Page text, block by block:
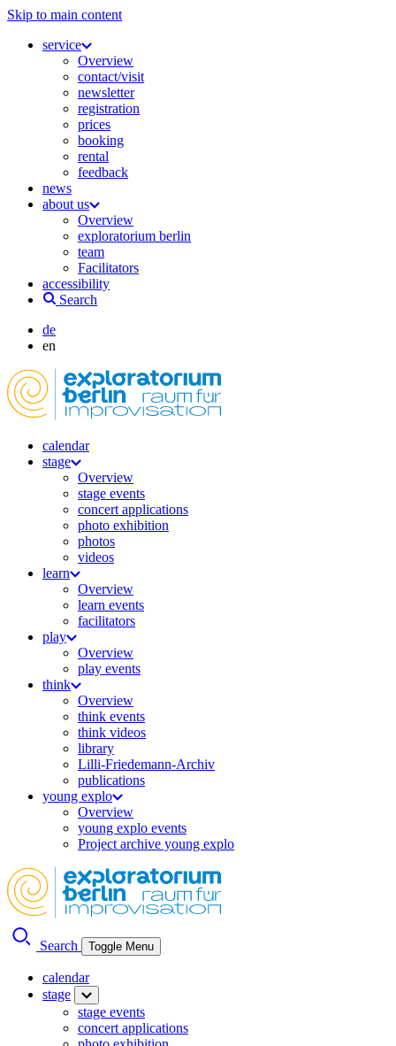
Skip to main content
service
Overview
contact/visit
newsletter
registration
prices
booking
rental
feedback
news
about us
Overview
exploratorium berlin
team
Facilitators
accessibility
Search
de
en
calendar
stage
Overview
stage events
concert applications
photo exhibition
photos
videos
learn
Overview
learn events
facilitators
play
Overview
play events
think
Overview
think events
think videos
library
Lilli-Friedemann-Archiv
publications
young explo
Overview
young explo events
Project archive young explo
Search Toggle Menu
calendar
stage
stage events
concert applications